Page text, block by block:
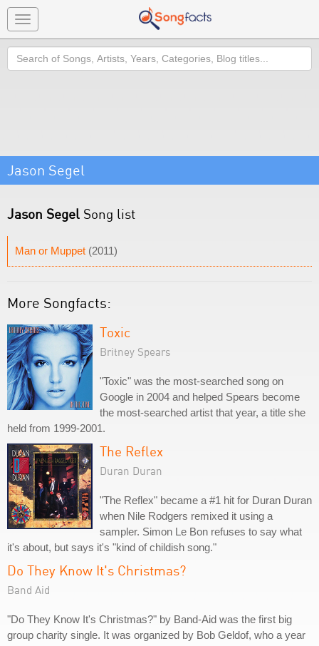
Toggle
navigation
Search
Jason Segel
Jason Segel Song list
Man or Muppet (2011)
More Songfacts:
Toxic
Britney Spears
"Toxic" was the most-searched song on
Google in 2004 and helped Spears become
the most-searched artist that year, a title she
held from 1999-2001.
The Reflex
Duran Duran
"The Reflex" became a #1 hit for Duran Duran
when Nile Rodgers remixed it using a
sampler. Simon Le Bon refuses to say what
it's about, but says it's "kind of childish song."
Do They Know It's Christmas?
Band Aid
"Do They Know It's Christmas?" by Band-Aid was the first big
group charity single. It was organized by Bob Geldof, who a year